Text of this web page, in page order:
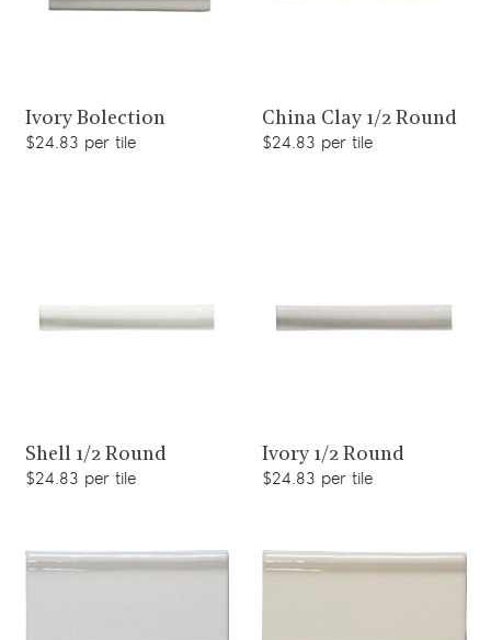
View product
Ivory Bolection
$24.83 per tile
View product
China Clay 1/2 Round
$24.83 per tile
View product
Shell 1/2 Round
$24.83 per tile
View product
Ivory 1/2 Round
$24.83 per tile